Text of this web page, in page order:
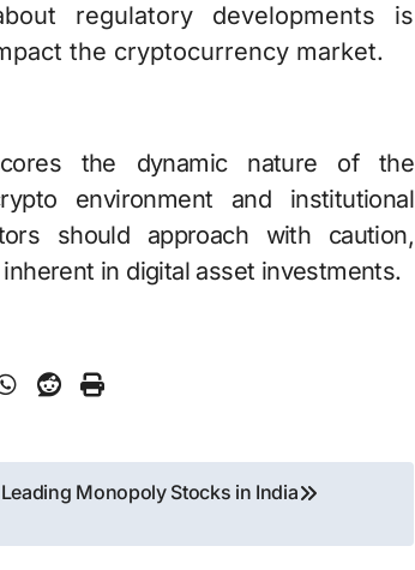
regulatory developments is
the cryptocurrency market.
the dynamic nature of the
environment and institutional
should approach with caution,
in digital asset investments.
Monopoly Stocks in India